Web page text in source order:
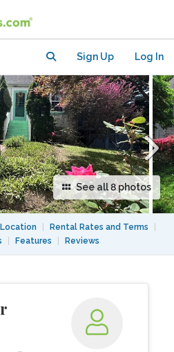
Sign Up Log In
See all 8 photos
Location Rental Rates and Terms
Features Reviews